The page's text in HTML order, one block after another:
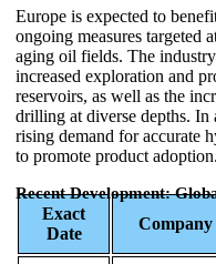
Europe is expected to
ongoing measures targeted
aging oil fields. The
increased exploration and
reservoirs, as well as the
drilling at diverse depths.
rising demand for accurate
to promote product adoption.
Recent Development:
Exact
Date
Company